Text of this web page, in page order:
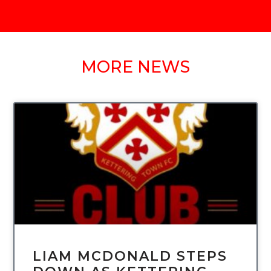
MORE NEWS
UNCATEGORIZED
LIAM MCDONALD STEPS